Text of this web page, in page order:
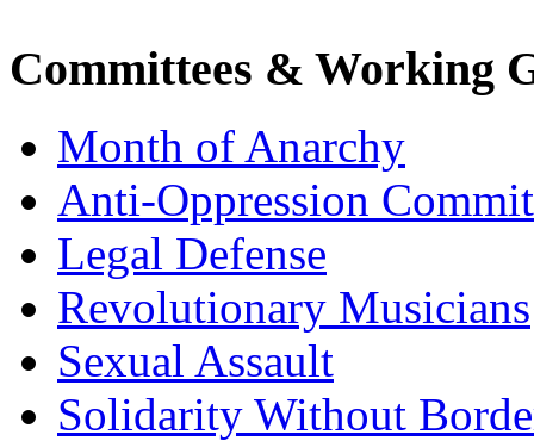
Committees & Working
Month of Anarchy
Anti-Oppression
Legal Defense
Revolutionary Musicians
Sexual Assault
Solidarity Without